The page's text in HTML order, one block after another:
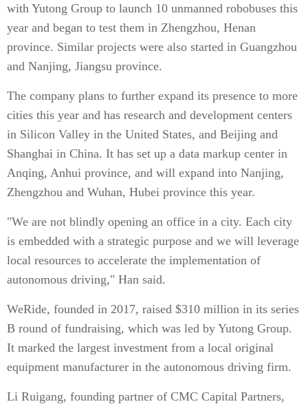
with Yutong Group to launch 10 unmanned robobuses this
year and began to test them in Zhengzhou, Henan
province. Similar projects were also started in Guangzhou
and Nanjing, Jiangsu province.
The company plans to further expand its presence to more
cities this year and has research and development centers
in Silicon Valley in the United States, and Beijing and
Shanghai in China. It has set up a data markup center in
Anqing, Anhui province, and will expand into Nanjing,
Zhengzhou and Wuhan, Hubei province this year.
"We are not blindly opening an office in a city. Each city
is embedded with a strategic purpose and we will leverage
local resources to accelerate the implementation of
autonomous driving," Han said.
WeRide, founded in 2017, raised $310 million in its series
B round of fundraising, which was led by Yutong Group.
It marked the largest investment from a local original
equipment manufacturer in the autonomous driving firm.
Li Ruigang, founding partner of CMC Capital Partners,